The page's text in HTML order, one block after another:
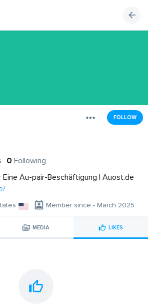
FOLLOW
0 Following
Au-pair-Beschäftigung | Auost.de
Member since - March 2025
MEDIA LIKES